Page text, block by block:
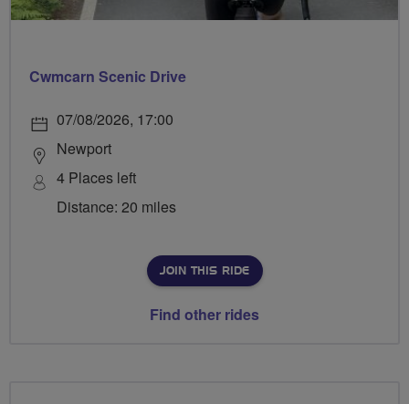
Cwmcarn Scenic Drive
07/08/2026, 17:00
Newport
4 Places left
Distance: 20 miles
JOIN THIS RIDE
Find other rides